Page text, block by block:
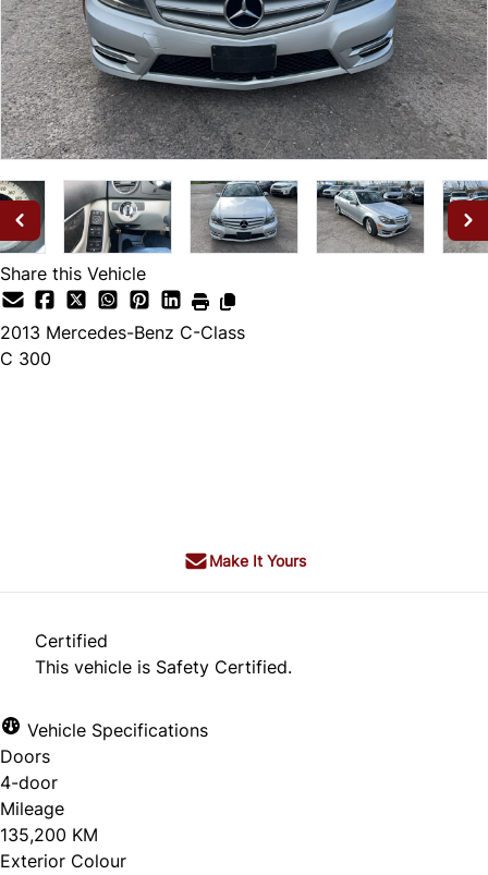
Share this Vehicle
2013 Mercedes-Benz C-Class
C 300
Make It Yours
Certified
This vehicle is Safety Certified.
Vehicle Specifications
Doors
4-door
Mileage
135,200 KM
Exterior Colour